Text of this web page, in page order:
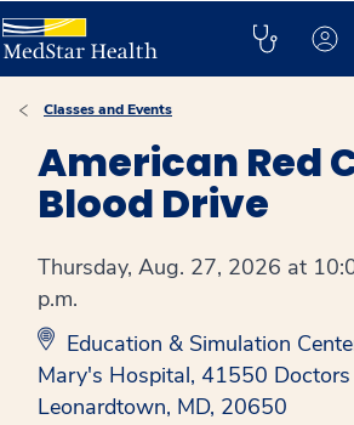
Classes and Events
American Red
Blood Drive
Thursday, Aug. 27, 2026 at
p.m.
Education & Simulation
Mary's Hospital, 41550 Doctors
Leonardtown, MD, 20650